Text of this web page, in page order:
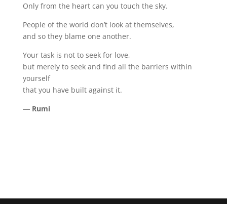
Only from the heart can you touch the sky.
People of the world don’t look at themselves,
and so they blame one another.
Your task is not to seek for love,
but merely to seek and find all the barriers within
yourself
that you have built against it.
― Rumi